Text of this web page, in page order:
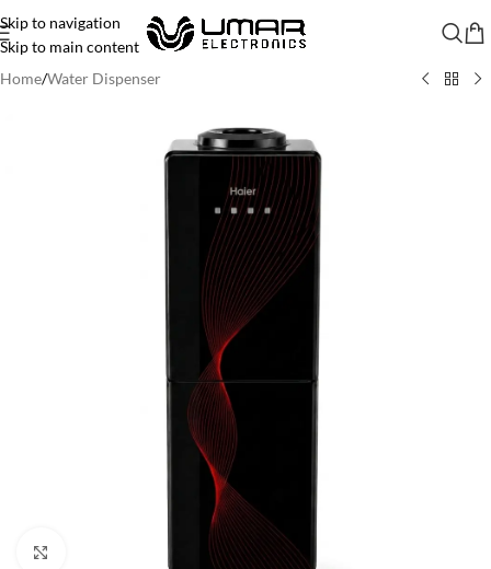
Skip to navigation
Skip to main content
Home/Water Dispenser